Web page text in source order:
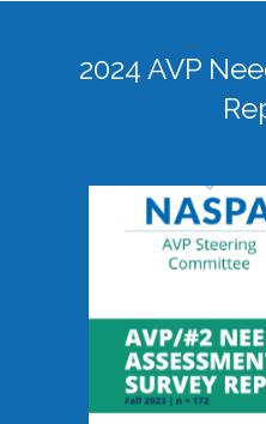
2024 AVP